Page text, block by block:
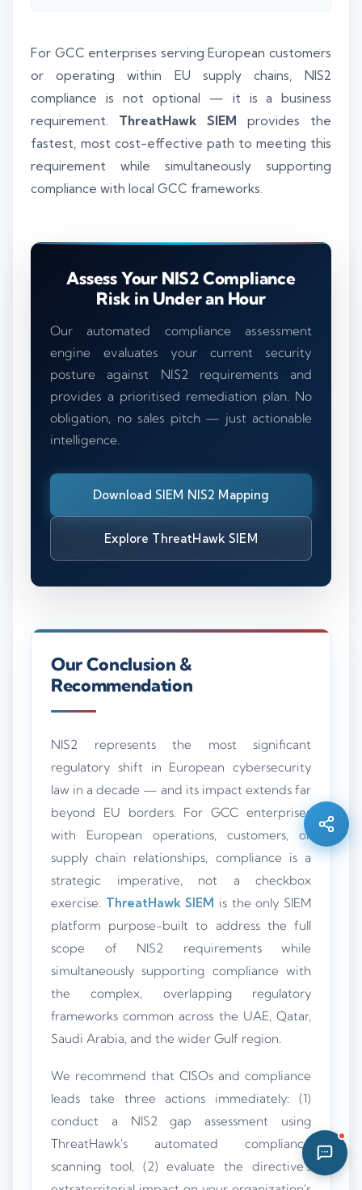
For GCC enterprises serving European customers
or operating within EU supply chains, NIS2
compliance is not optional — it is a business
requirement. ThreatHawk SIEM provides the
fastest, most cost-effective path to meeting this
requirement while simultaneously supporting
compliance with local GCC frameworks.
Assess Your NIS2 Compliance
Risk in Under an Hour
Our automated compliance assessment
engine evaluates your current security
posture against NIS2 requirements and
provides a prioritised remediation plan. No
obligation, no sales pitch — just actionable
intelligence.
Download SIEM NIS2 Mapping
Explore ThreatHawk SIEM
Our Conclusion &
Recommendation
NIS2 represents the most significant
regulatory shift in European cybersecurity
law in a decade — and its impact extends far
beyond EU borders. For GCC enterprises
with European operations, customers, or
supply chain relationships, compliance is a
strategic imperative, not a checkbox
exercise. ThreatHawk SIEM is the only SIEM
platform purpose-built to address the full
scope of NIS2 requirements while
simultaneously supporting compliance with
the complex, overlapping regulatory
frameworks common across the UAE, Qatar,
Saudi Arabia, and the wider Gulf region.
We recommend that CISOs and compliance
leads take three actions immediately: (1)
conduct a NIS2 gap assessment using
ThreatHawk's automated compliance
scanning tool, (2) evaluate the directive's
Silo AI
Hi there 👋 — before we begin, could I have
your
full name